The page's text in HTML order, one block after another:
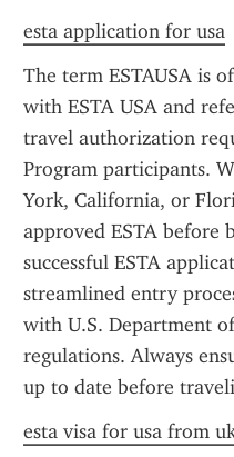
esta application for usa
The term ESTAUSA is
with ESTA USA and
travel authorization
Program participants.
York, California, or
approved ESTA before
successful ESTA
streamlined entry
with U.S. Department
regulations. Always
up to date before
esta visa for usa from